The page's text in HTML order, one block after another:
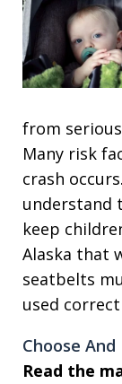
from
Many risk
crash
understand
keep
Alaska that
seatbelts
used
Choose And
Read the